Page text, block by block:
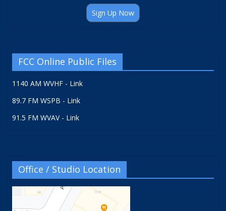
Sign Up Now
FCC Online Public Files
1140 AM WVHF - Link
89.7 FM WSPB - Link
91.5 FM WVAV - Link
Office / Studio Location